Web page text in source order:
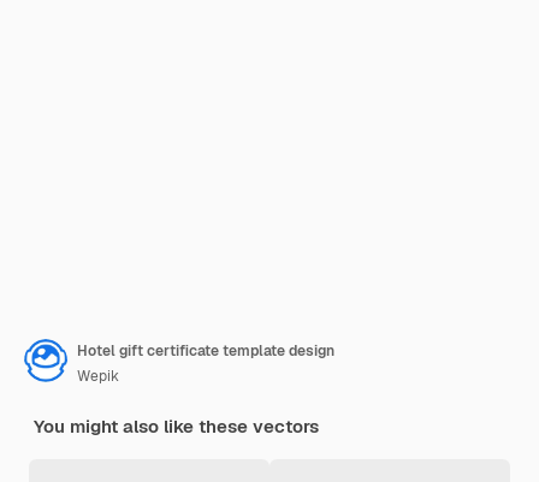
Hotel gift certificate template design
Wepik
You might also like these vectors